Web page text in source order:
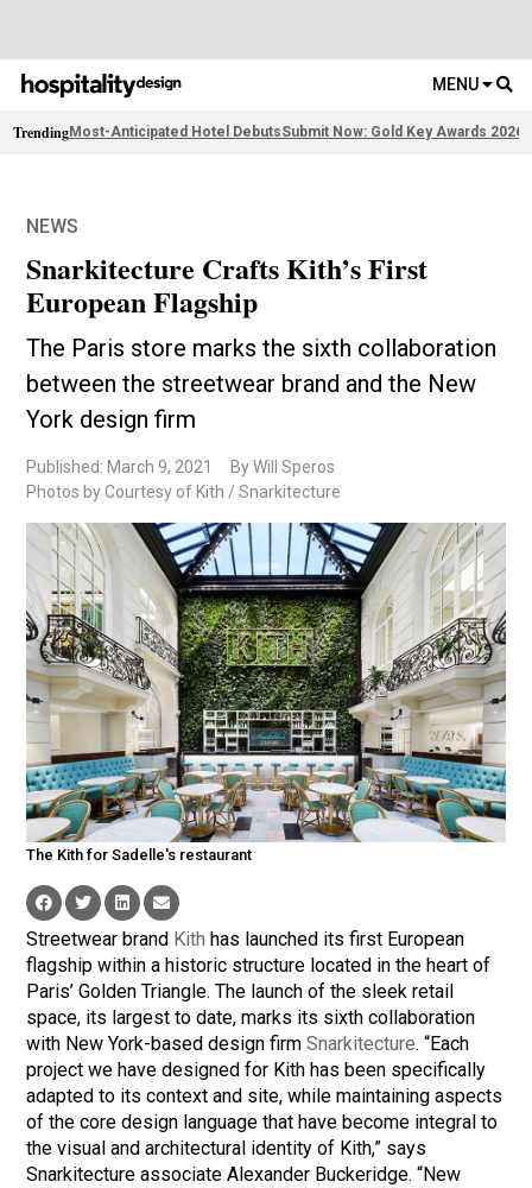
MENU
TrendingMost-Anticipated Hotel DebutsSubmit Now: Gold Key Awards 2026
NEWS
Snarkitecture Crafts Kith’s First
European Flagship
The Paris store marks the sixth collaboration
between the streetwear brand and the New
York design firm
Published: March 9, 2021
By Will Speros
Photos by Courtesy of Kith / Snarkitecture
The Kith for Sadelle's restaurant
Streetwear brand Kith has launched its first European
flagship within a historic structure located in the heart of
Paris’ Golden Triangle. The launch of the sleek retail
space, its largest to date, marks its sixth collaboration
with New York-based design firmSnarkitecture. “Each
project we have designed for Kith has been specifically
adapted to its context and site, while maintaining aspects
of the core design language that have become integral to
the visual and architectural identity of Kith,” says
Snarkitecture associate Alexander Buckeridge. “New